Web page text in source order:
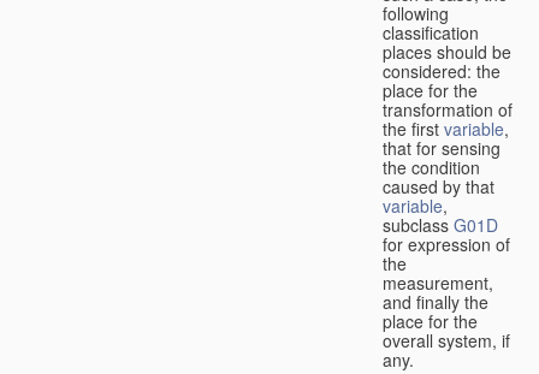
following
classification
places should be
considered: the
place for the
transformation of
the first variable,
that for sensing
the condition
caused by that
variable,
subclass G01D
for expression of
the
measurement,
and finally the
place for the
overall system, if
any.